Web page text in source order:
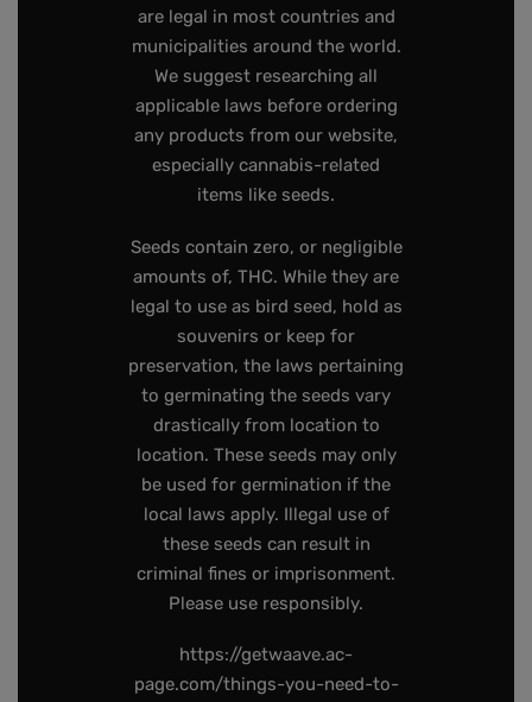
are legal in most countries and
municipalities around the world.
We suggest researching all
applicable laws before ordering
any products from our website,
especially cannabis-related
items like seeds.
Seeds contain zero, or negligible
amounts of, THC. While they are
legal to use as bird seed, hold as
souvenirs or keep for
preservation, the laws pertaining
to germinating the seeds vary
drastically from location to
location. These seeds may only
be used for germination if the
local laws apply. Illegal use of
these seeds can result in
criminal fines or imprisonment.
Please use responsibly.
https://getwaave.ac-
page.com/things-you-need-to-